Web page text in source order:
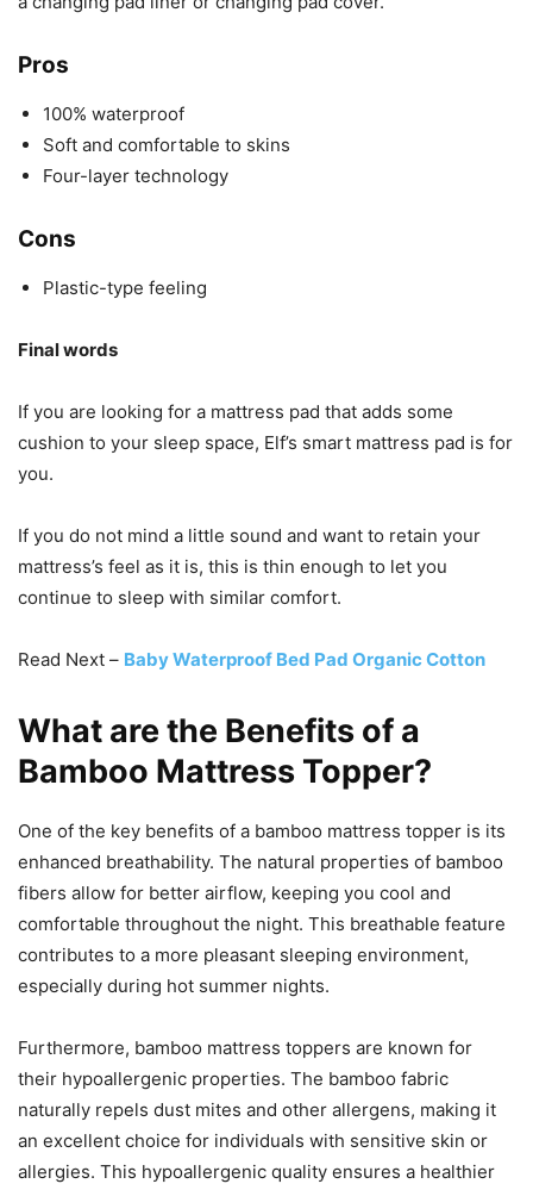
Pros
100% waterproof
Soft and comfortable to skins
Four-layer technology
Cons
Plastic-type feeling
Final words
If you are looking for a mattress pad that adds some
cushion to your sleep space, Elf’s smart mattress pad is for
you.
If you do not mind a little sound and want to retain your
mattress’s feel as it is, this is thin enough to let you
continue to sleep with similar comfort.
Read Next – Baby Waterproof Bed Pad Organic Cotton
What are the Benefits of a
Bamboo Mattress Topper?
One of the key benefits of a bamboo mattress topper is its
enhanced breathability. The natural properties of bamboo
fibers allow for better airflow, keeping you cool and
comfortable throughout the night. This breathable feature
contributes to a more pleasant sleeping environment,
especially during hot summer nights.
Furthermore, bamboo mattress toppers are known for
their hypoallergenic properties. The bamboo fabric
naturally repels dust mites and other allergens, making it
an excellent choice for individuals with sensitive skin or
allergies. This hypoallergenic quality ensures a healthier